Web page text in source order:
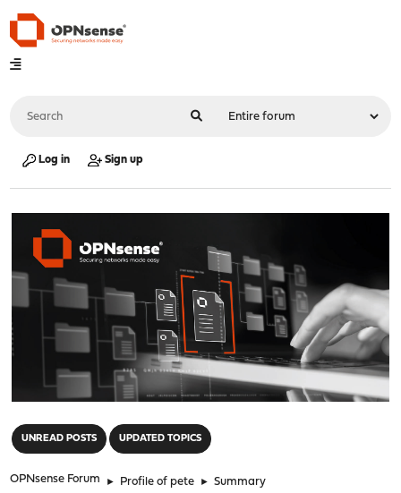
Log in Sign up
UNREAD POSTS UPDATED TOPICS
OPNsense Forum ► Profile of pete ► Summary